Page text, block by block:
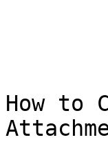
How to